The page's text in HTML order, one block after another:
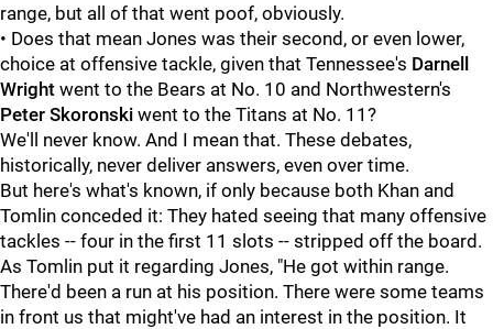
range, but all of that went poof, obviously.
• Does that mean Jones was their second, or even lower,
choice at offensive tackle, given that Tennessee's Darnell
Wright went to the Bears at No. 10 and Northwestern's
Peter Skoronski went to the Titans at No. 11?
We'll never know. And I mean that. These debates,
historically, never deliver answers, even over time.
But here's what's known, if only because both Khan and
Tomlin conceded it: They hated seeing that many offensive
tackles -- four in the first 11 slots -- stripped off the board.
As Tomlin put it regarding Jones, "He got within range.
There'd been a run at his position. There were some teams
in front us that might've had an interest in the position. It